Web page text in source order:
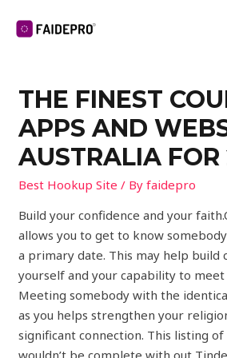
THE FINEST
APPS AND
AUSTRALIA
Best Hookup Site / Byfaidepro
Build your confidence and your
allows you to get to know
a primary date. This may help build
yourself and your capability to
Meeting somebody with the
as you helps strengthen your
significant connection. This listing